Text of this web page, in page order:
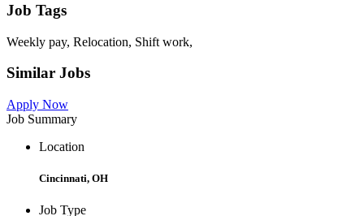
Job Tags
Weekly pay, Relocation, Shift work,
Similar Jobs
Apply Now
Job Summary
Location
Cincinnati, OH
Job Type